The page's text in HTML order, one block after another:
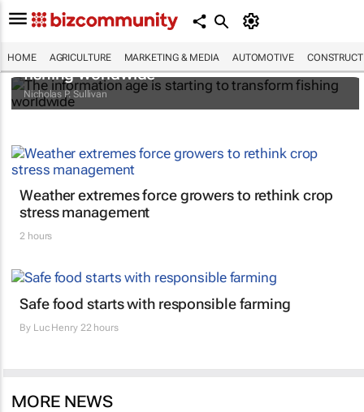
HOME AGRICULTURE MARKETING & MEDIA AUTOMOTIVE
The information age is starting to transform
fishing worldwide
Nicholas P. Sullivan
Weather extremes force growers to rethink crop
stress management
2 hours
Safe food starts with responsible farming
By Luc Henry22 hours
MORE NEWS